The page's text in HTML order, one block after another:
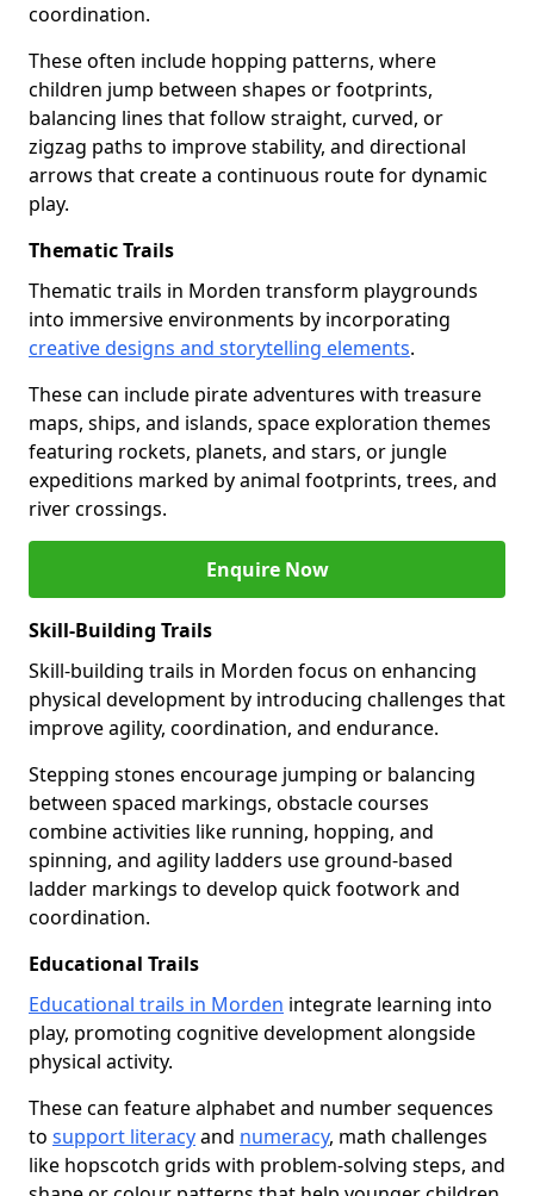
coordination.
These often include hopping patterns, where
children jump between shapes or footprints,
balancing lines that follow straight, curved, or
zigzag paths to improve stability, and directional
arrows that create a continuous route for dynamic
play.
Thematic Trails
Thematic trails in Morden transform playgrounds
into immersive environments by incorporating
creative designs and storytelling elements.
These can include pirate adventures with treasure
maps, ships, and islands, space exploration themes
featuring rockets, planets, and stars, or jungle
expeditions marked by animal footprints, trees, and
river crossings.
Enquire Now
Skill-Building Trails
Skill-building trails in Morden focus on enhancing
physical development by introducing challenges that
improve agility, coordination, and endurance.
Stepping stones encourage jumping or balancing
between spaced markings, obstacle courses
combine activities like running, hopping, and
spinning, and agility ladders use ground-based
ladder markings to develop quick footwork and
coordination.
Educational Trails
Educational trails in Morden integrate learning into
play, promoting cognitive development alongside
physical activity.
These can feature alphabet and number sequences
to support literacyand numeracy, math challenges
like hopscotch grids with problem-solving steps, and